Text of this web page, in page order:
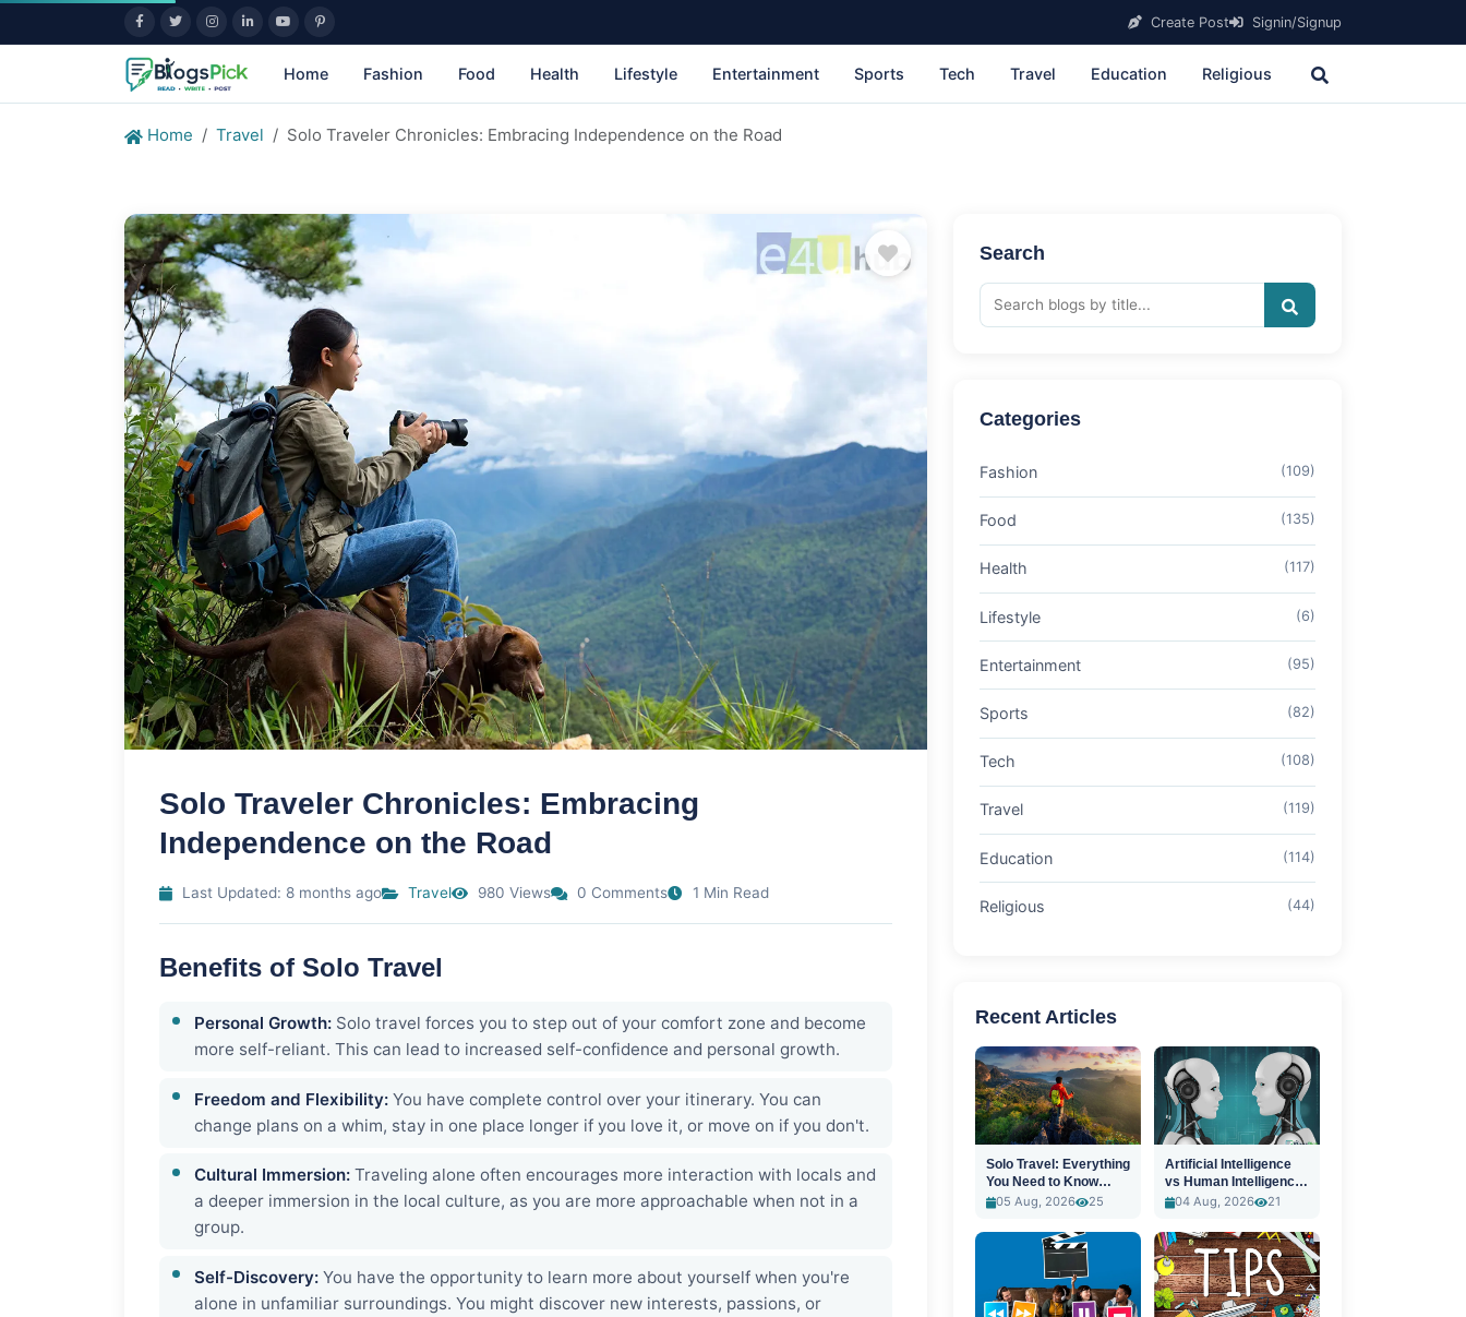
Create Post Signin/Signup
Home Fashion Food Health Lifestyle Entertainment Sports Tech Travel Education Religious
Home Travel Solo Traveler Chronicles: Embracing Independence on the Road
Solo Traveler Chronicles: Embracing
Independence on the Road
Last Updated: 8 months ago Travel 980 Views 0 Comments 1 Min Read
Benefits of Solo Travel
Personal Growth: Solo travel forces you to step out of your comfort zone and become
more self-reliant. This can lead to increased self-confidence and personal growth.
Freedom and Flexibility: You have complete control over your itinerary. You can
change plans on a whim, stay in one place longer if you love it, or move on if you don't.
Cultural Immersion: Traveling alone often encourages more interaction with locals and
a deeper immersion in the local culture, as you are more approachable when not in a
group.
Self-Discovery: You have the opportunity to learn more about yourself when you're
alone in unfamiliar surroundings. You might discover new interests, passions, or
Search
Categories
Fashion (109)
Food (135)
Health (117)
Lifestyle (6)
Entertainment (95)
Sports (82)
Tech (108)
Travel (119)
Education (114)
Religious (44)
Recent Articles
Solo Travel: Everything
You Need to Know
Before You Go
05 Aug, 2026 25
Artificial Intelligence
vs Human Intelligence:
A New Era
04 Aug, 2026 21